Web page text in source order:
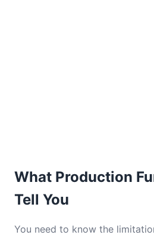
What Production
Tell You
You need to know the